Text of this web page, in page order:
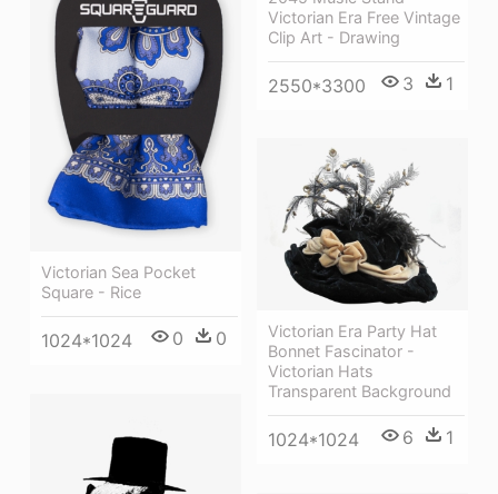
Victorian Era Free Vintage
Clip Art - Drawing
2550*3300 3 1
Victorian Sea Pocket
Square - Rice
1024*1024 0 0
Victorian Era Party Hat
Bonnet Fascinator -
Victorian Hats
Transparent Background
1024*1024 6 1